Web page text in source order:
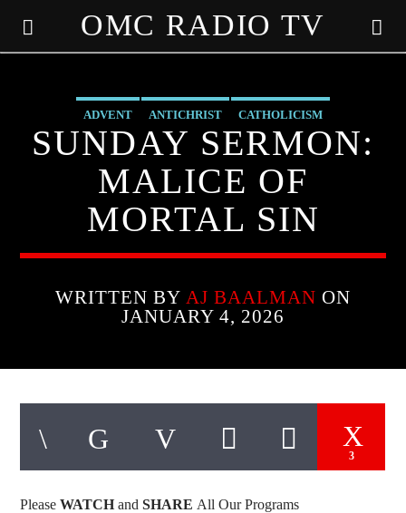
OMC RADIO TV
ADVENT ANTICHRIST CATHOLICISM
MARY MOTHER OF GOD MIRACLES PRAYER
PREVIOUS SHOWS
SUNDAY SERMON:
MALICE OF
MORTAL SIN
WRITTEN BY AJ BAALMAN ON
JANUARY 4, 2026
3
PleaseWATCH andSHARE All Our Programs